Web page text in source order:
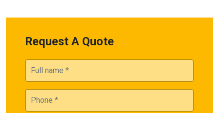
Request A Quote